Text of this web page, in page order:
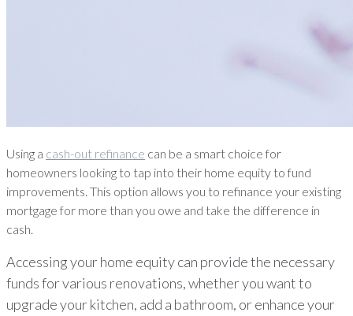
Using a cash-out refinance can be a smart choice for
homeowners looking to tap into their home equity to fund
improvements. This option allows you to refinance your existing
mortgage for more than you owe and take the difference in
cash.
Accessing your home equity can provide the necessary
funds for various renovations, whether you want to
upgrade your kitchen, add a bathroom, or enhance your